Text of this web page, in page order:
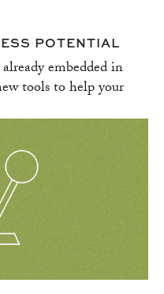
POTENTIAL
embedded in
tools to help your